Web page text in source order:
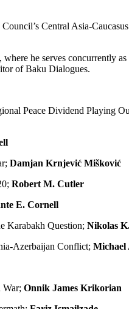
Central Asia-
he serves concurrently
of Baku Dialogues.
Peace Dividend Playing
Damjan Krnjević Mišković
Robert M. Cutler
E. Cornell
Karabakh Question; Nikolas
Azerbaijan Conflict; Michael
War; Onnik James Krikorian